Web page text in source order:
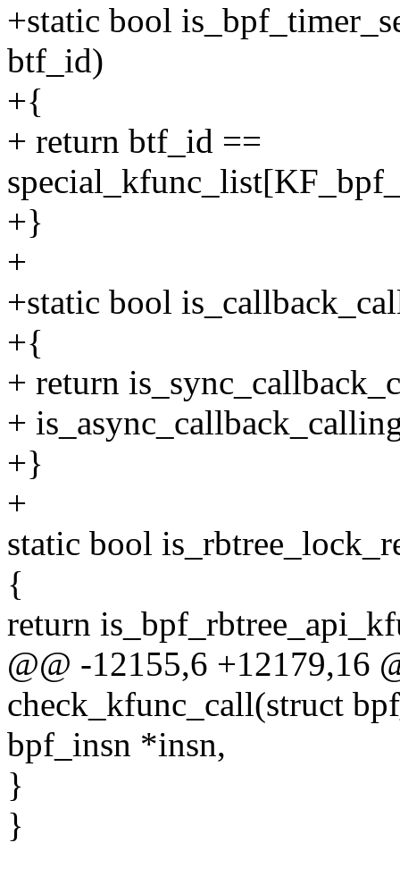
+static bool
btf_id)
+{
+ return btf_id ==
+}
+
+static bool
+{
+ return
+
+}
+
static bool
{
return
@@ -12155,6 +12179,16
check_kfunc_call(struct
bpf_insn *insn,
}
}